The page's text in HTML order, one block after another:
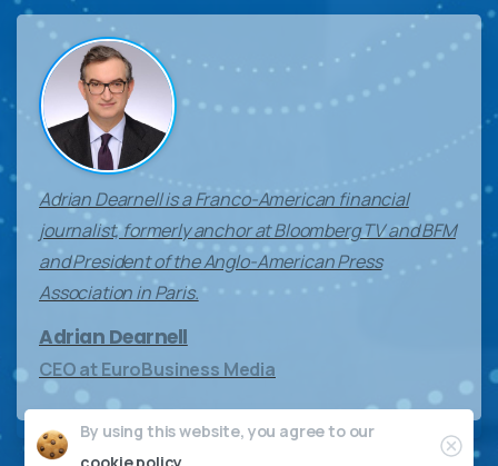
Adrian Dearnell is a Franco-American financial
journalist, formerly anchor at Bloomberg TV and BFM
and President of the Anglo-American Press
Association in Paris.
Adrian Dearnell
CEO at EuroBusiness Media
By using this website, you agree to our